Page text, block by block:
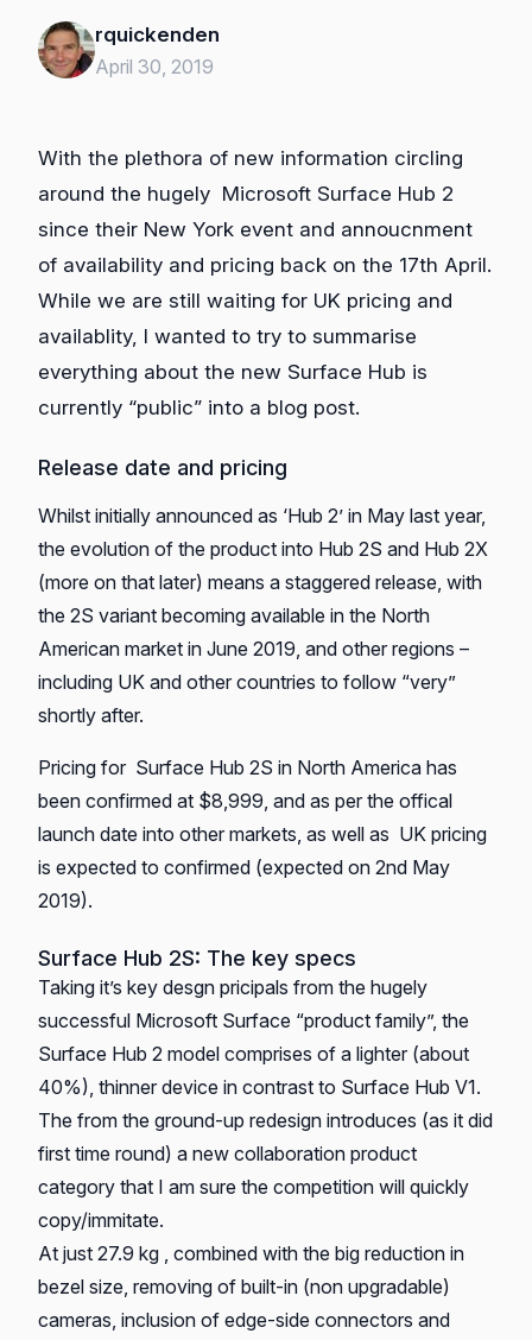
rquickenden
April 30, 2019
With the plethora of new information circling
around the hugely Microsoft Surface Hub 2
since their New York event and annoucnment
of availability and pricing back on the 17th April.
While we are still waiting for UK pricing and
availablity, I wanted to try to summarise
everything about the new Surface Hub is
currently “public” into a blog post.
Release date and pricing
Whilst initially announced as ‘Hub 2’ in May last year,
the evolution of the product into Hub 2S and Hub 2X
(more on that later) means a staggered release, with
the 2S variant becoming available in the North
American market in June 2019, and other regions –
including UK and other countries to follow “very”
shortly after.
Pricing for Surface Hub 2S in North America has
been confirmed at $8,999, and as per the offical
launch date into other markets, as well as UK pricing
is expected to confirmed (expected on 2nd May
2019).
Surface Hub 2S: The key specs
Taking it’s key desgn pricipals from the hugely
successful Microsoft Surface “product family”, the
Surface Hub 2 model comprises of a lighter (about
40%), thinner device in contrast to Surface Hub V1.
The from the ground-up redesign introduces (as it did
first time round) a new collaboration product
category that I am sure the competition will quickly
copy/immitate.
At just 27.9 kg , combined with the big reduction in
bezel size, removing of built-in (non upgradable)
cameras, inclusion of edge-side connectors and